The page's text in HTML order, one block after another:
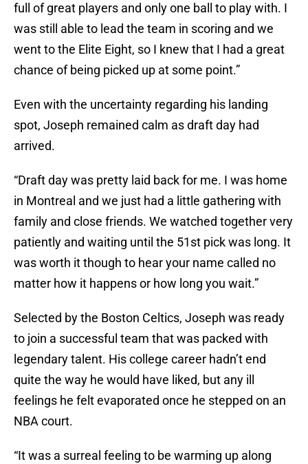
full of great players and only one ball to play with. I
was still able to lead the team in scoring and we
went to the Elite Eight, so I knew that I had a great
chance of being picked up at some point.”
Even with the uncertainty regarding his landing
spot, Joseph remained calm as draft day had
arrived.
“Draft day was pretty laid back for me. I was home
in Montreal and we just had a little gathering with
family and close friends. We watched together very
patiently and waiting until the 51st pick was long. It
was worth it though to hear your name called no
matter how it happens or how long you wait.”
Selected by the Boston Celtics, Joseph was ready
to join a successful team that was packed with
legendary talent. His college career hadn’t end
quite the way he would have liked, but any ill
feelings he felt evaporated once he stepped on an
NBA court.
“It was a surreal feeling to be warming up along